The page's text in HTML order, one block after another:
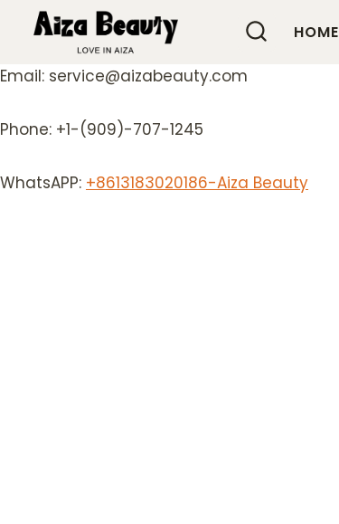
HOME
Email: service@aizabeauty.com
Phone: +1-(909)-707-1245
WhatsAPP: +8613183020186-Aiza Beauty